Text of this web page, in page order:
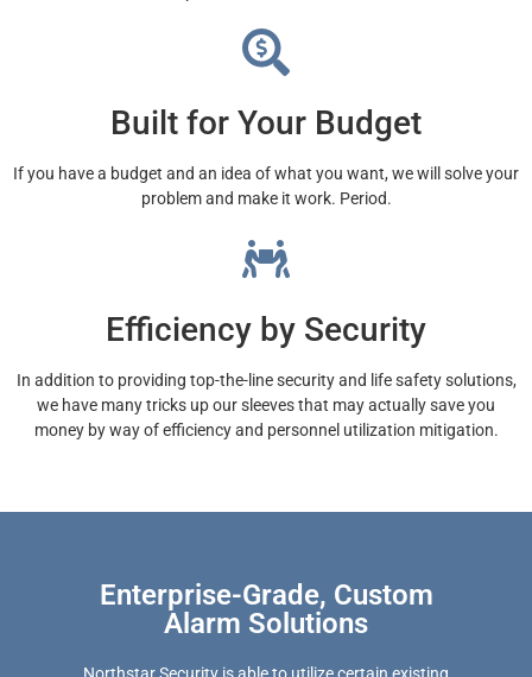
Built for Your Budget
If you have a budget and an idea of what you want, we will solve your
problem and make it work. Period.
Efficiency by Security
In addition to providing top-the-line security and life safety solutions,
we have many tricks up our sleeves that may actually save you
money by way of efficiency and personnel utilization mitigation.
Enterprise-Grade, Custom
Alarm Solutions